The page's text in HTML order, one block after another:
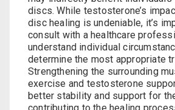
discs. While ⁢testosterone’s
disc healing is undeniable, it’s
consult with a healthcare
understand individual
determine‌ the most appropriate
Strengthening the‌ surrounding
‌exercise and‌ testosterone
better stability and support for